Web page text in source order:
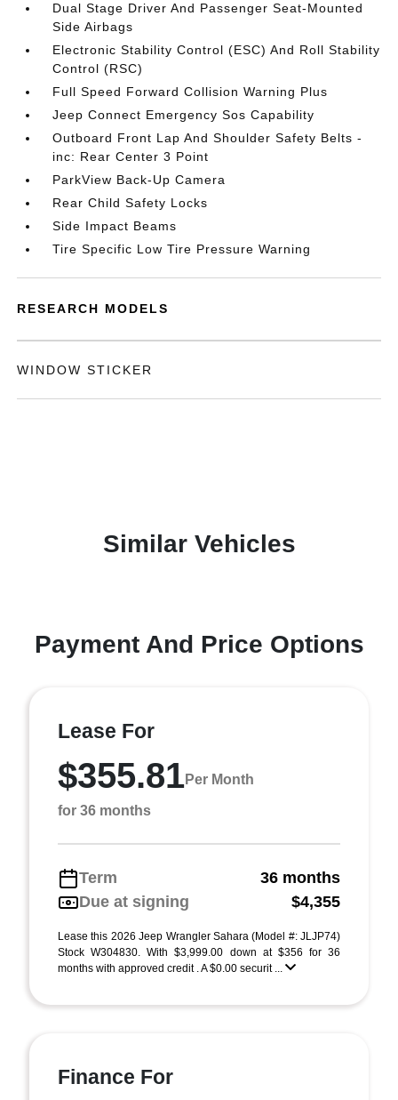
Dual Stage Driver And Passenger Seat-Mounted
Side Airbags
Electronic Stability Control (ESC) And Roll Stability
Control (RSC)
Full Speed Forward Collision Warning Plus
Jeep Connect Emergency Sos Capability
Outboard Front Lap And Shoulder Safety Belts -
inc: Rear Center 3 Point
ParkView Back-Up Camera
Rear Child Safety Locks
Side Impact Beams
Tire Specific Low Tire Pressure Warning
RESEARCH MODELS
WINDOW STICKER
Similar Vehicles
Payment And Price Options
Lease For
$355.81Per Month
for 36 months
Term
36 months
Due at signing
$4,355
Lease this 2026 Jeep Wrangler Sahara (Model #: JLJP74)
Stock W304830. With $3,999.00 down at $356 for 36
months with approved credit . A $0.00 securit ...
Finance For